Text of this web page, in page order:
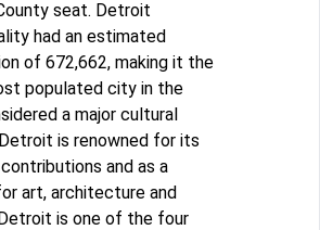
seat. Detroit
had an estimated
of 672,662, making it the
populated city in the
a major cultural
is renowned for its
and as a
art, architecture and
is one of the four